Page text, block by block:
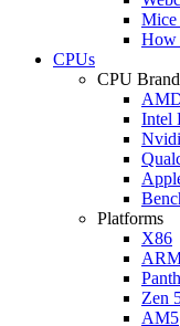
Mice
How
CPUs
CPU
Intel
Platforms
X86
Zen
AM5